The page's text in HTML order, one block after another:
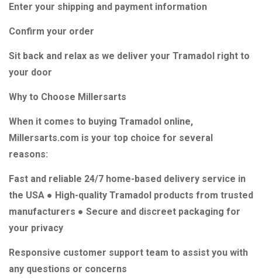
Enter your shipping and payment information
Confirm your order
Sit back and relax as we deliver your Tramadol right to
your door
Why to Choose Millersarts
When it comes to buying Tramadol online,
Millersarts.com is your top choice for several
reasons:
Fast and reliable 24/7 home-based delivery service in
the USA ● High-quality Tramadol products from trusted
manufacturers ● Secure and discreet packaging for
your privacy
Responsive customer support team to assist you with
any questions or concerns